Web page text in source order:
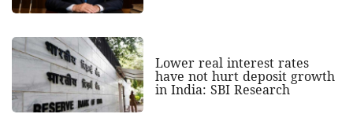
Lower real interest rates
have not hurt deposit growth
in India: SBI Research